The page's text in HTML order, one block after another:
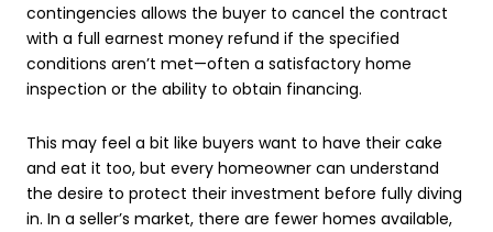
contingencies allows the buyer to cancel the contract
with a full earnest money refund if the specified
conditions aren’t met—often a satisfactory home
inspection or the ability to obtain financing.
This may feel a bit like buyers want to have their cake
and eat it too, but every homeowner can understand
the desire to protect their investment before fully diving
in. In a seller’s market, there are fewer homes available,